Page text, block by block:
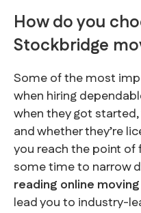
How do you
Stockbridge
Some of the most
when hiring
when they got
and whether they’re
you reach the point
some time to narrow
reading online
lead you to industry-